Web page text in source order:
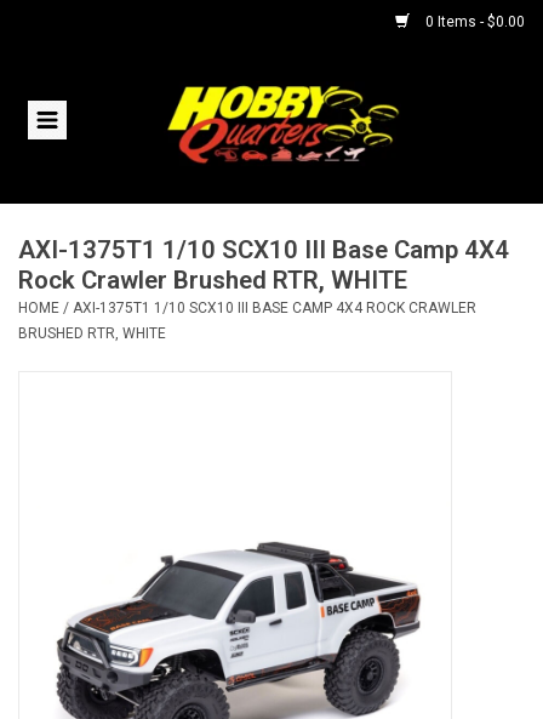
0 Items - $0.00
Home
Helicopters
Models & Rockets
HQ Racing
AXI-1375T1 1/10 SCX10 III Base Camp 4X4
Rock Crawler Brushed RTR, WHITE
HOME / AXI-1375T1 1/10 SCX10 III BASE CAMP 4X4 ROCK CRAWLER
BRUSHED RTR, WHITE